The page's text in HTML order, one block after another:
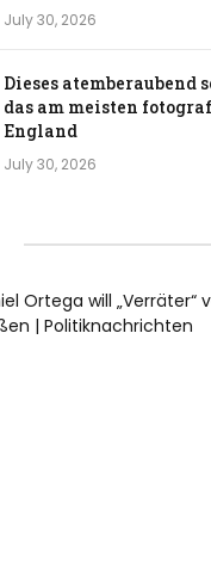
July 30, 2026
Dieses atemberaubend
das am meisten
England
July 30, 2026